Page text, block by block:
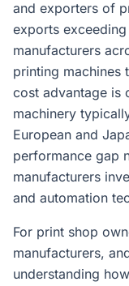
and exporters of
exports
manufacturers
printing machines
cost advantage is
machinery
European and
performance gap
manufacturers
and automation
For print shop
manufacturers,
understanding